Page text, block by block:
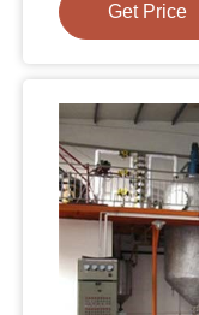
Get Price